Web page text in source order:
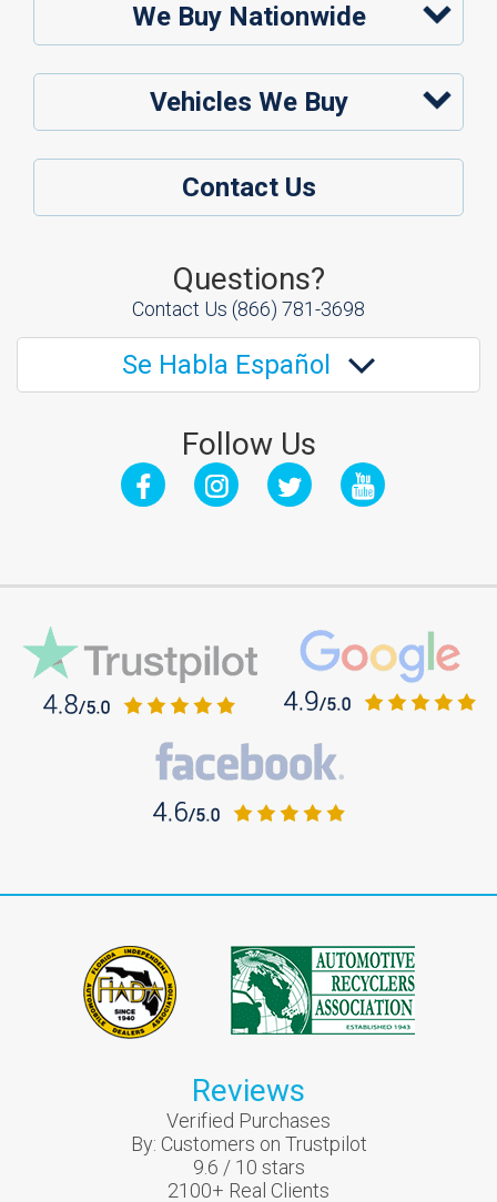
We Buy Nationwide
Vehicles We Buy
Contact Us
Questions?
Contact Us (866) 781-3698
Se Habla Español
Follow Us
Reviews
Verified Purchases
By: Customers on Trustpilot
9.6 / 10 stars
2100+ Real Clients